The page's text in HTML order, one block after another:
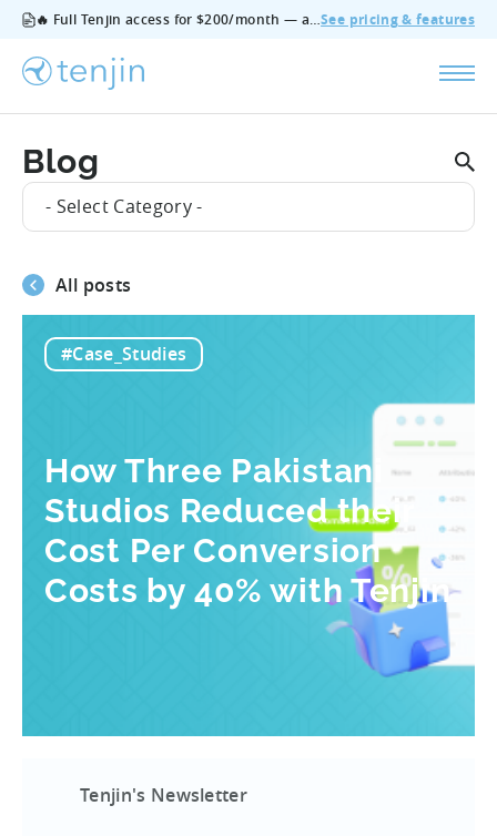
🔥 Full Tenjin access for $200/month — all features, no add‑ons, cancel anytime.See pricing & features
Blog
- Select Category -
All posts
#Case_Studies
How Three Pakistani
Studios Reduced their
Cost Per Conversion
Costs by 40% with Tenjin
Tenjin's Newsletter